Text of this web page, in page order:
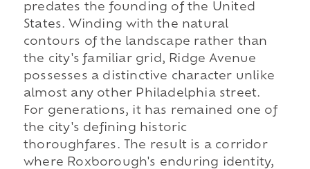
predates the founding of the United
States. Winding with the natural
contours of the landscape rather than
the city's familiar grid, Ridge Avenue
possesses a distinctive character unlike
almost any other Philadelphia street.
For generations, it has remained one of
the city's defining historic
thoroughfares. The result is a corridor
where Roxborough's enduring identity,